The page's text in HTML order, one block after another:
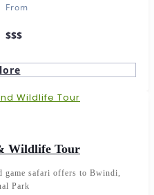
From
$$$
Wildlife Tour
game safari offers to Bwindi,
Park